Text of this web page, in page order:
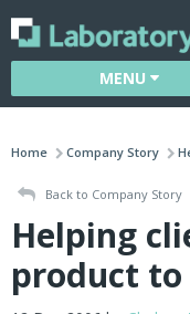
MENU
Home Company Story
Back to Company Story
Helping
product